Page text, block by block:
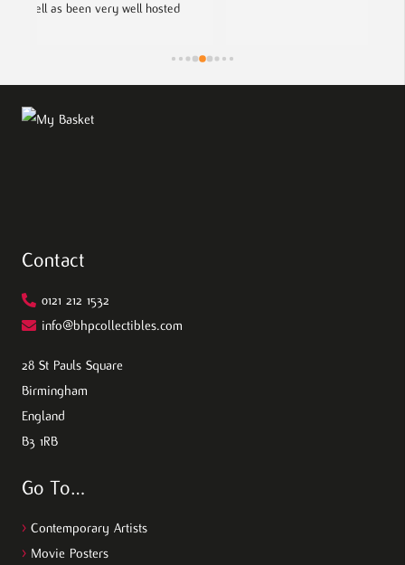
Contact
0121 212 1532
info@bhpcollectibles.com
28 St Pauls Square
Birmingham
England
B3 1RB
Go To…
> Contemporary Artists
> Movie Posters